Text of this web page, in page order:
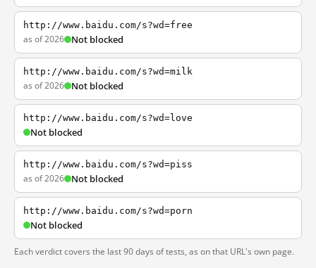
http://www.baidu.com/s?wd=free
as of 2026 Not blocked
http://www.baidu.com/s?wd=milk
as of 2026 Not blocked
http://www.baidu.com/s?wd=love
Not blocked
http://www.baidu.com/s?wd=piss
as of 2026 Not blocked
http://www.baidu.com/s?wd=porn
Not blocked
Each verdict covers the last 90 days of tests, as on that URL's own page.